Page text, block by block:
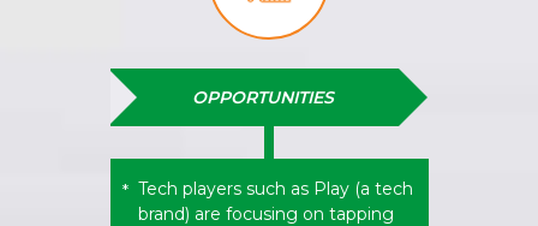
OPPORTUNITIES
* Tech players such as Play (a tech
brand) are focusing on tapping